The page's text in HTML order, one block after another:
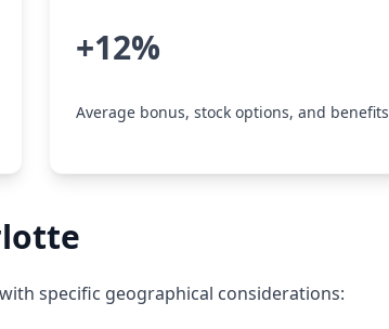
+12%
Average bonus, stock options, and benefits
specific geographical considerations: